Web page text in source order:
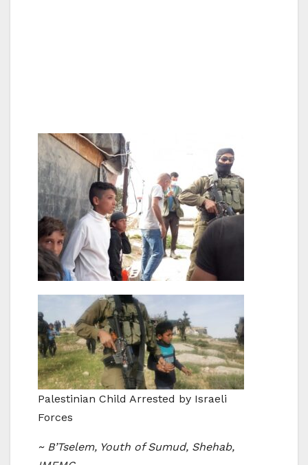
Palestinian Child Arrested by Israeli
Forces
~ B’Tselem, Youth of Sumud, Shehab,